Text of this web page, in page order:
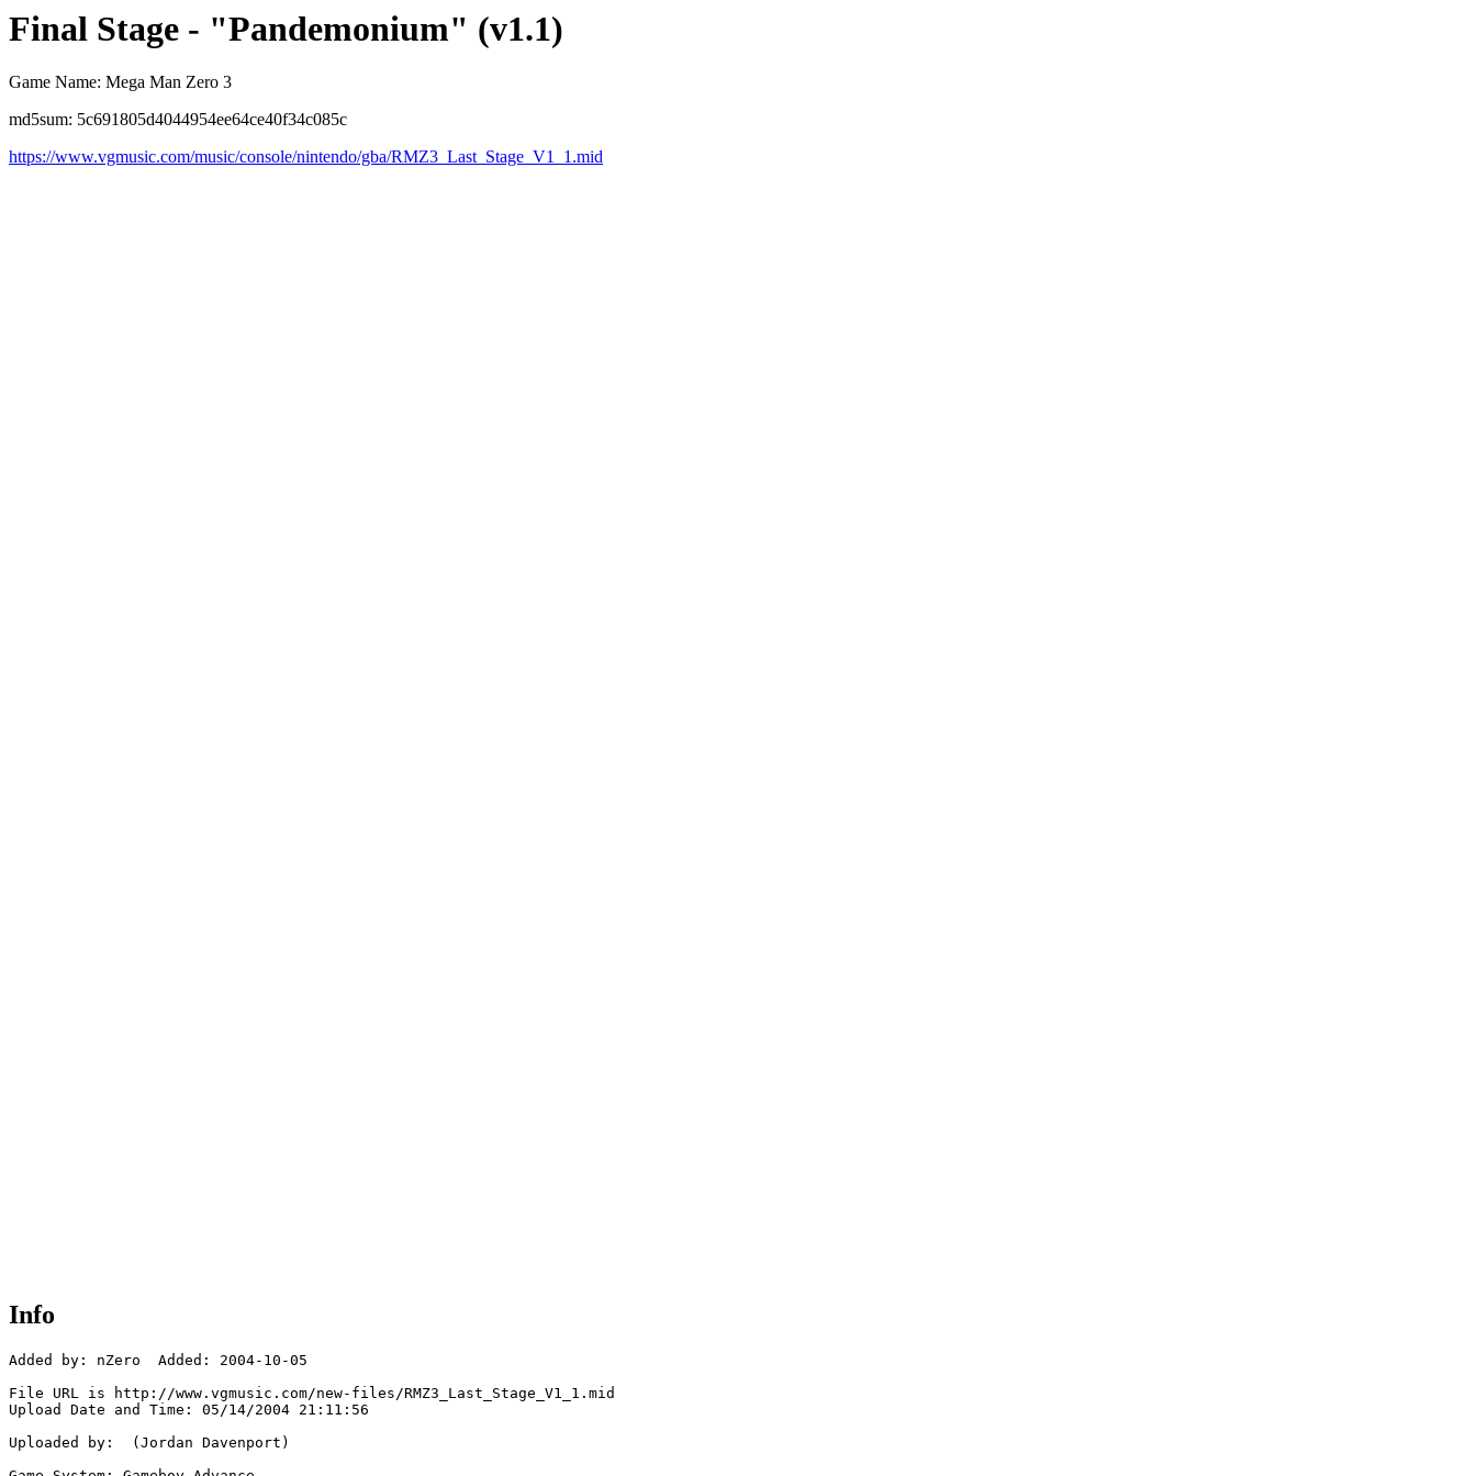
Final Stage - "Pandemonium" (v1.1)
Game Name: Mega Man Zero 3
md5sum: 5c691805d4044954ee64ce40f34c085c
https://www.vgmusic.com/music/console/nintendo/gba/RMZ3_Last_Stage_V1_1.mid
Info
Added by: nZero  Added: 2004-10-05
File URL is http://www.vgmusic.com/new-files/RMZ3_Last_Stage_V1_1.mid
Upload Date and Time: 05/14/2004 21:11:56
Uploaded by:  (Jordan Davenport)